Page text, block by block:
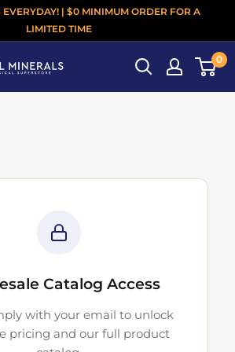
| $0 MINIMUM ORDER FOR A
LIMITED TIME
0
Catalog Access
with your email to unlock
pricing and our full product